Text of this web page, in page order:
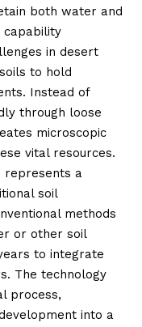
both water and
capability
in desert
to hold
Instead of
through loose
microscopic
vital resources.
represents a
soil
methods
or other soil
to integrate
The technology
process,
into a